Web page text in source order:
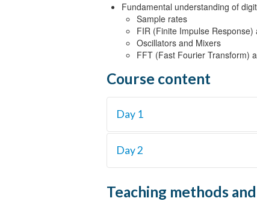
Fundamental understanding of
Sample rates
FIR (Finite Impulse
Oscillators and Mixers
FFT (Fast Fourier Transform)
Course content
Day 1
Objective 1
Architecture of FPGAs {Lecture}
Day 2
Advanced filtering techniques
Teaching methods